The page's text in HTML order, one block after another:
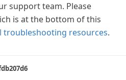
support team. Please
is at the bottom of this
troubleshooting resources.